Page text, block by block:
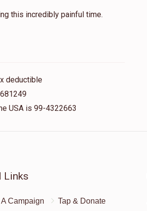
this incredibly painful time.
deductible
USA is 99-4322663
Links
Campaign
Tap & Donate